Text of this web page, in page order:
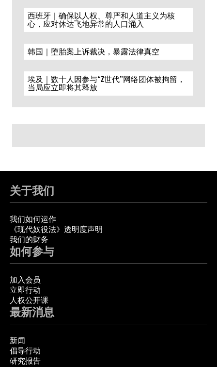
西班牙｜确保以人权、尊严和人道主义为核
心，应对休达飞地异常的人口涌入
韩国｜堕胎案上诉裁决，暴露法律真空
埃及｜数十人因参与“Z世代”网络团体被拘留，
当局应立即将其释放
关于我们
我们如何运作
《现代奴役法》透明度声明
我们的财务
如何参与
加入会员
立即行动
人权公开课
最新消息
新闻
倡导行动
研究报告